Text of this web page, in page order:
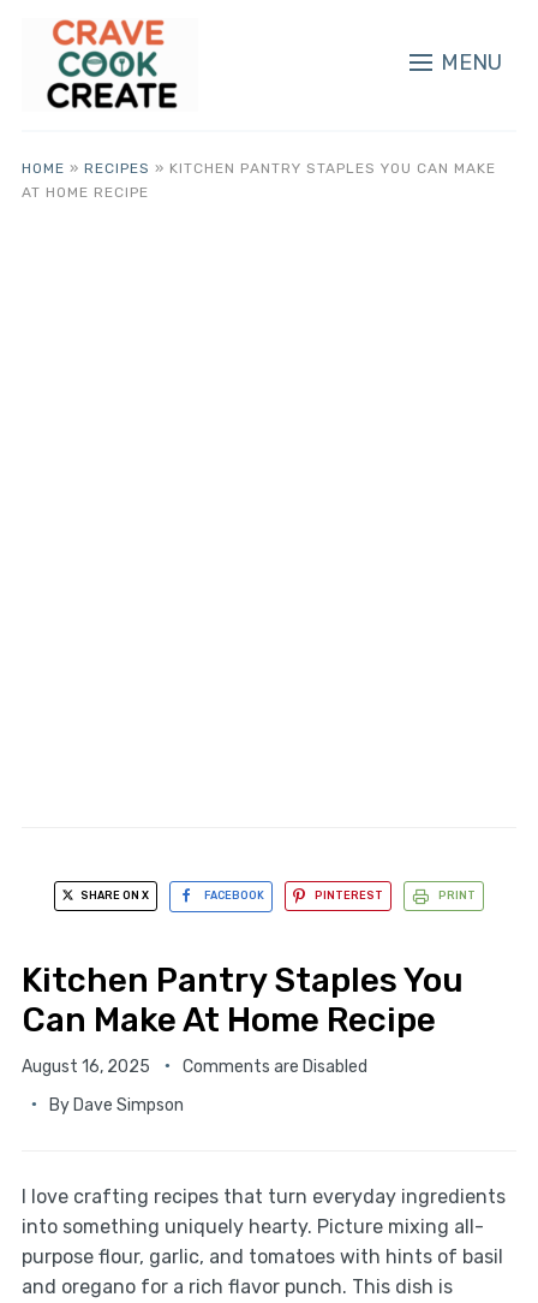
MENU
HOME » RECIPES » KITCHEN PANTRY STAPLES YOU CAN MAKE
AT HOME RECIPE
SHARE ON X FACEBOOK PINTEREST PRINT
Kitchen Pantry Staples You
Can Make At Home Recipe
August 16, 2025
Comments are Disabled
By Dave Simpson
I love crafting recipes that turn everyday ingredients
into something uniquely hearty. Picture mixing all-
purpose flour, garlic, and tomatoes with hints of basil
and oregano for a rich flavor punch. This dish is